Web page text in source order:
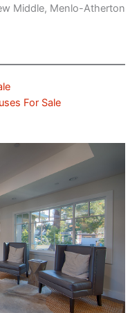
Middle, Menlo-Atherton
For Sale